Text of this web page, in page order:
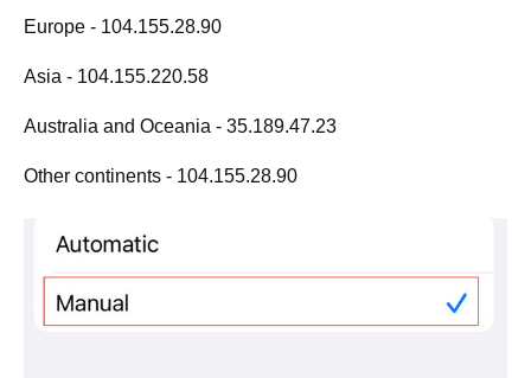
Europe - 104.155.28.90
Asia - 104.155.220.58
Australia and Oceania - 35.189.47.23
Other continents - 104.155.28.90